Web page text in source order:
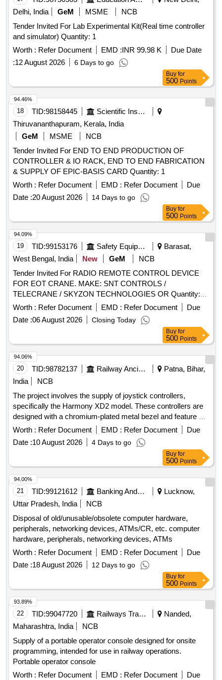
Delhi, India
GeM MSME
NCB
Tender Invited For Lab Experimental Kit(Real time controller
and simulator) Quantity: 1
Worth : Refer Document EMD :INR 99.98 K
Due Date
:12 August 2026 6 Days to go
Buy for
500 Points
18 TID:98158445
Scientific Instruments
Thiruvananthapuram, Kerala, India
GeM
MSME
NCB
Tender Invited For END TO END PRODUCTION OF
CONTROLLER & IO RACK, END TO END FABRICATION
& SUPPLY OF EPIC-BASIS CARD Quantity: 1
Worth : Refer Document EMD : Refer Document
Due
Date :20 August 2026 14 Days to go
94.46%
Buy for
500 Points
19 TID:99153176 Safety Equipment\explosives
Barasat,
West Bengal, India
New GeM
NCB
Tender Invited For RADIO REMOTE CONTROL DEVICE
FOR EOT CRANE. MAKE: SNT CONTROLS /
TELECRANE / SKYZON TECHNOLOGIES OR Quantity:
10
Worth : Refer Document EMD : Refer Document
Due
Date :06 August 2026 Closing Today
94.09%
Buy for
500 Points
20 TID:98782137 Railway Ancillaries
Patna, Bihar,
India
NCB
The project involves the supply of joystick controllers,
specifically the Harmony XD2 model. These controllers are
designed with a chromium-plated metal bezel and feature a
return-to-zero mechanism. They must meet specific
dimensions and protection standards, including an IP66
rating. joystick controller, Harmony XD2
Worth : Refer Document EMD : Refer Document
Due
Date :10 August 2026 4 Days to go
94.06%
Buy for
500 Points
21 TID:99121612 Banking And Mutual Funds And Leasings
Lucknow,
Uttar Pradesh, India
NCB
Disposal of old/unusable/obsolete computer hardware,
peripherals, networking devices, ATMs/CR, etc. computer
hardware, peripherals, networking devices, ATMs
Worth : Refer Document EMD : Refer Document
Due
Date :18 August 2026 12 Days to go
94.00%
Buy for
500 Points
22 TID:99047720 Railways Transport Services
Nanded,
Maharashtra, India
NCB
Supply of a portable operator console designed for onsite
programming, intended for use in railway operations.
Portable operator console
Worth : Refer Document EMD : Refer Document
Due
93.89%